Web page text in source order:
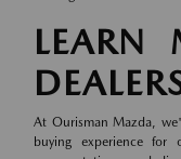
LEARN
At Ourisman Mazda,
buying experience for